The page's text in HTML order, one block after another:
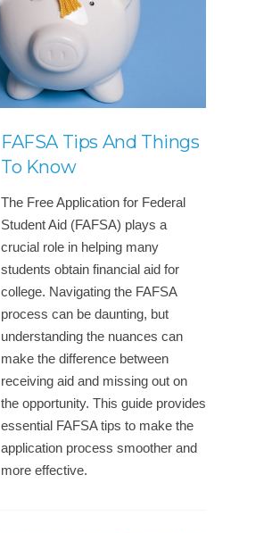
FAFSA Tips And Things
To Know
The Free Application for Federal
Student Aid (FAFSA) plays a
crucial role in helping many
students obtain financial aid for
college. Navigating the FAFSA
process can be daunting, but
understanding the nuances can
make the difference between
receiving aid and missing out on
the opportunity. This guide provides
essential FAFSA tips to make the
application process smoother and
more effective.